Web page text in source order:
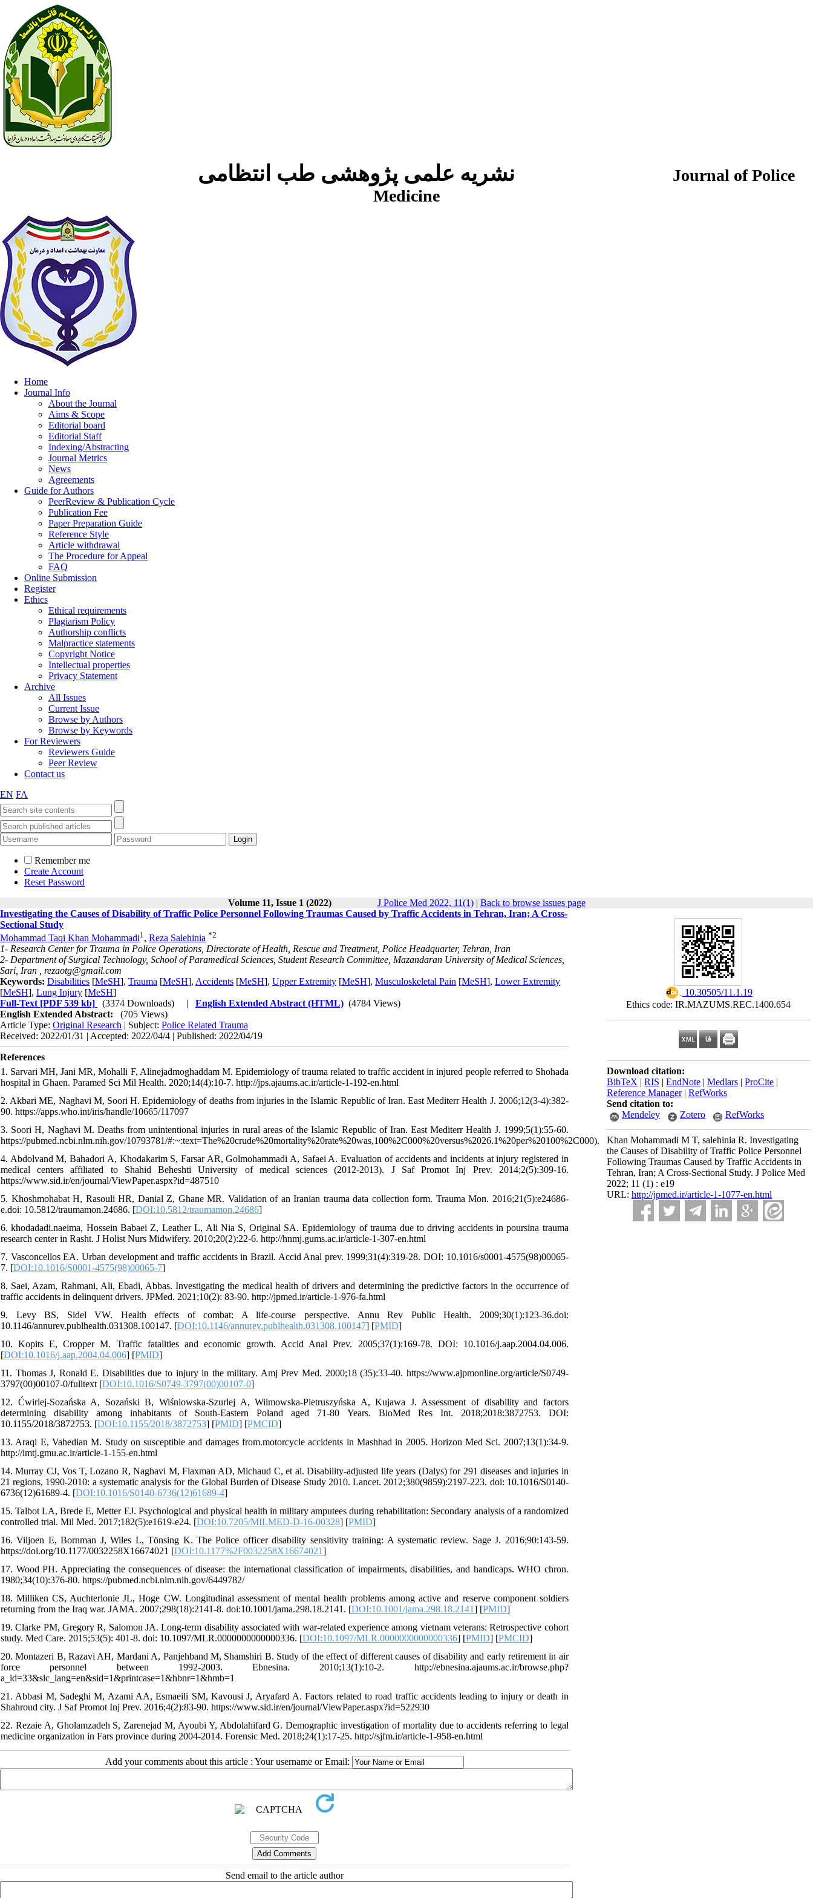
Journal of Police
Medicine
Home
Journal Info
About the Journal
Aims & Scope
Editorial board
Editorial Staff
Indexing/Abstracting
Journal Metrics
News
Agreements
Guide for Authors
PeerReview & Publication Cycle
Publication Fee
Paper Preparation Guide
Reference Style
Article withdrawal
The Procedure for Appeal
FAQ
Online Submission
Register
Ethics
Ethical requirements
Plagiarism Policy
Authorship conflicts
Malpractice statements
Copyright Notice
Intellectual properties
Privacy Statement
Archive
All Issues
Current Issue
Browse by Authors
Browse by Keywords
For Reviewers
Reviewers Guide
Peer Review
Contact us
EN FA
Remember me
Create Account
Reset Password
Volume 11, Issue 1 (2022)
J Police Med 2022, 11(1)| Back to browse issues page
‎ 10.30505/11.1.19
Ethics code: IR.MAZUMS.REC.1400.654
Download citation:
BibTeX | RIS | EndNote | Medlars | ProCite |
Reference Manager| RefWorks
Send citation to:
Mendeley
Zotero RefWorks
Khan Mohammadi M T, salehinia R. Investigating
the Causes of Disability of Traffic Police Personnel
Following Traumas Caused by Traffic Accidents in
Tehran, Iran; A Cross-Sectional Study. J Police Med
2022; 11 (1) : e19
URL: http://jpmed.ir/article-1-1077-en.html
Investigating the Causes of Disability of Traffic Police Personnel Following Traumas Caused by Traffic Accidents in Tehran, Iran; A Cross-
Sectional Study
Mohammad Taqi Khan Mohammadi1, Reza Salehinia *2
1- Research Center for Trauma in Police Operations, Directorate of Health, Rescue and Treatment, Police Headquarter, Tehran, Iran
2- Department of Surgical Technology, School of Paramedical Sciences, Student Research Committee, Mazandaran University of Medical Sciences,
Sari, Iran , rezaotg@gmail.com
Keywords: Disabilities [MeSH], Trauma [MeSH], Accidents [MeSH], Upper Extremity [MeSH], Musculoskeletal Pain [MeSH], Lower Extremity
[MeSH], Lung Injury [MeSH]
Full-Text [PDF 539 kb] (3374 Downloads) | English Extended Abstract (HTML) (4784 Views)
English Extended Abstract:
(705 Views)
Article Type: Original Research | Subject: Police Related Trauma
Received: 2022/01/31 | Accepted: 2022/04/4 | Published: 2022/04/19
References
1. Sarvari MH, Jani MR, Mohalli F, Alinejadmoghaddam M. Epidemiology of trauma related to traffic accident in injured people referred to Shohada
hospital in Ghaen. Paramed Sci Mil Health. 2020;14(4):10-7. http://jps.ajaums.ac.ir/article-1-192-en.html
2. Akbari ME, Naghavi M, Soori H. Epidemiology of deaths from injuries in the Islamic Republic of Iran. East Mediterr Health J. 2006;12(3-4):382-
90. https://apps.who.int/iris/handle/10665/117097
3. Soori H, Naghavi M. Deaths from unintentional injuries in rural areas of the Islamic Republic of Iran. East Mediterr Health J. 1999;5(1):55-60.
https://pubmed.ncbi.nlm.nih.gov/10793781/#:~:text=The%20crude%20mortality%20rate%20was,100%2C000%20versus%2026.1%20per%20100%2C000).
4. Abdolvand M, Bahadori A, Khodakarim S, Farsar AR, Golmohammadi A, Safaei A. Evaluation of accidents and incidents at injury registered in
medical centers affiliated to Shahid Beheshti University of medical sciences (2012-2013). J Saf Promot Inj Prev. 2014;2(5):309-16.
https://www.sid.ir/en/journal/ViewPaper.aspx?id=487510
5. Khoshmohabat H, Rasouli HR, Danial Z, Ghane MR. Validation of an Iranian trauma data collection form. Trauma Mon. 2016;21(5):e24686-
e.doi: 10.5812/traumamon.24686. [DOI:10.5812/traumamon.24686]
6. khodadadi.naeima, Hossein Babaei Z, Leather L, Ali Nia S, Original SA. Epidemiology of trauma due to driving accidents in poursina trauma
research center in Rasht. J Holist Nurs Midwifery. 2010;20(2):22-6. http://hnmj.gums.ac.ir/article-1-307-en.html
7. Vasconcellos EA. Urban development and traffic accidents in Brazil. Accid Anal prev. 1999;31(4):319-28. DOI: 10.1016/s0001-4575(98)00065-
7. [DOI:10.1016/S0001-4575(98)00065-7]
8. Saei, Azam, Rahmani, Ali, Ebadi, Abbas. Investigating the medical health of drivers and determining the predictive factors in the occurrence of
traffic accidents in delinquent drivers. JPMed. 2021;10(2): 83-90. http://jpmed.ir/article-1-976-fa.html
9. Levy BS, Sidel VW. Health effects of combat: A life-course perspective. Annu Rev Public Health. 2009;30(1):123-36.doi:
10.1146/annurev.publhealth.031308.100147. [DOI:10.1146/annurev.publhealth.031308.100147] [PMID]
10. Kopits E, Cropper M. Traffic fatalities and economic growth. Accid Anal Prev. 2005;37(1):169-78. DOI: 10.1016/j.aap.2004.04.006.
[DOI:10.1016/j.aap.2004.04.006] [PMID]
11. Thomas J, Ronald E. Disabilities due to injury in the military. Amj Prev Med. 2000;18 (35):33-40. https://www.ajpmonline.org/article/S0749-
3797(00)00107-0/fulltext [DOI:10.1016/S0749-3797(00)00107-0]
12. Ćwirlej-Sozańska A, Sozański B, Wiśniowska-Szurlej A, Wilmowska-Pietruszyńska A, Kujawa J. Assessment of disability and factors
determining disability among inhabitants of South-Eastern Poland aged 71-80 Years. BioMed Res Int. 2018;2018:3872753. DOI:
10.1155/2018/3872753. [DOI:10.1155/2018/3872753] [PMID] [PMCID]
13. Araqi E, Vahedian M. Study on susceptible and damages from.motorcycle accidents in Mashhad in 2005. Horizon Med Sci. 2007;13(1):34-9.
http://imtj.gmu.ac.ir/article-1-155-en.html
14. Murray CJ, Vos T, Lozano R, Naghavi M, Flaxman AD, Michaud C, et al. Disability-adjusted life years (Dalys) for 291 diseases and injuries in
21 regions, 1990-2010: a systematic analysis for the Global Burden of Disease Study 2010. Lancet. 2012;380(9859):2197-223. doi: 10.1016/S0140-
6736(12)61689-4. [DOI:10.1016/S0140-6736(12)61689-4]
15. Talbot LA, Brede E, Metter EJ. Psychological and physical health in military amputees during rehabilitation: Secondary analysis of a randomized
controlled trial. Mil Med. 2017;182(5):e1619-e24. [DOI:10.7205/MILMED-D-16-00328] [PMID]
16. Viljoen E, Bornman J, Wiles L, Tönsing K. The Police officer disability sensitivity training: A systematic review. Sage J. 2016;90:143-59.
https://doi.org/10.1177/0032258X16674021 [DOI:10.1177%2F0032258X16674021]
17. Wood PH. Appreciating the consequences of disease: the international classification of impairments, disabilities, and handicaps. WHO chron.
1980;34(10):376-80. https://pubmed.ncbi.nlm.nih.gov/6449782/
18. Milliken CS, Auchterlonie JL, Hoge CW. Longitudinal assessment of mental health problems among active and reserve component soldiers
returning from the Iraq war. JAMA. 2007;298(18):2141-8. doi:10.1001/jama.298.18.2141. [DOI:10.1001/jama.298.18.2141] [PMID]
19. Clarke PM, Gregory R, Salomon JA. Long-term disability associated with war-related experience among vietnam veterans: Retrospective cohort
study. Med Care. 2015;53(5): 401-8. doi: 10.1097/MLR.0000000000000336. [DOI:10.1097/MLR.0000000000000336] [PMID] [PMCID]
20. Montazeri B, Razavi AH, Mardani A, Panjehband M, Shamshiri B. Study of the effect of different causes of disability and early retirement in air
force personnel between 1992-2003. Ebnesina. 2010;13(1):10-2. http://ebnesina.ajaums.ac.ir/browse.php?
a_id=33&slc_lang=en&sid=1&printcase=1&hbnr=1&hmb=1
21. Abbasi M, Sadeghi M, Azami AA, Esmaeili SM, Kavousi J, Aryafard A. Factors related to road traffic accidents leading to injury or death in
Shahroud city. J Saf Promot Inj Prev. 2016;4(2):83-90. https://www.sid.ir/en/journal/ViewPaper.aspx?id=522930
22. Rezaie A, Gholamzadeh S, Zarenejad M, Ayoubi Y, Abdolahifard G. Demographic investigation of mortality due to accidents referring to legal
medicine organization in Fars province during 2004-2014. Forensic Med. 2018;24(1):17-25. http://sjfm.ir/article-1-958-en.html
Add your comments about this article : Your username or Email:
Send email to the article author